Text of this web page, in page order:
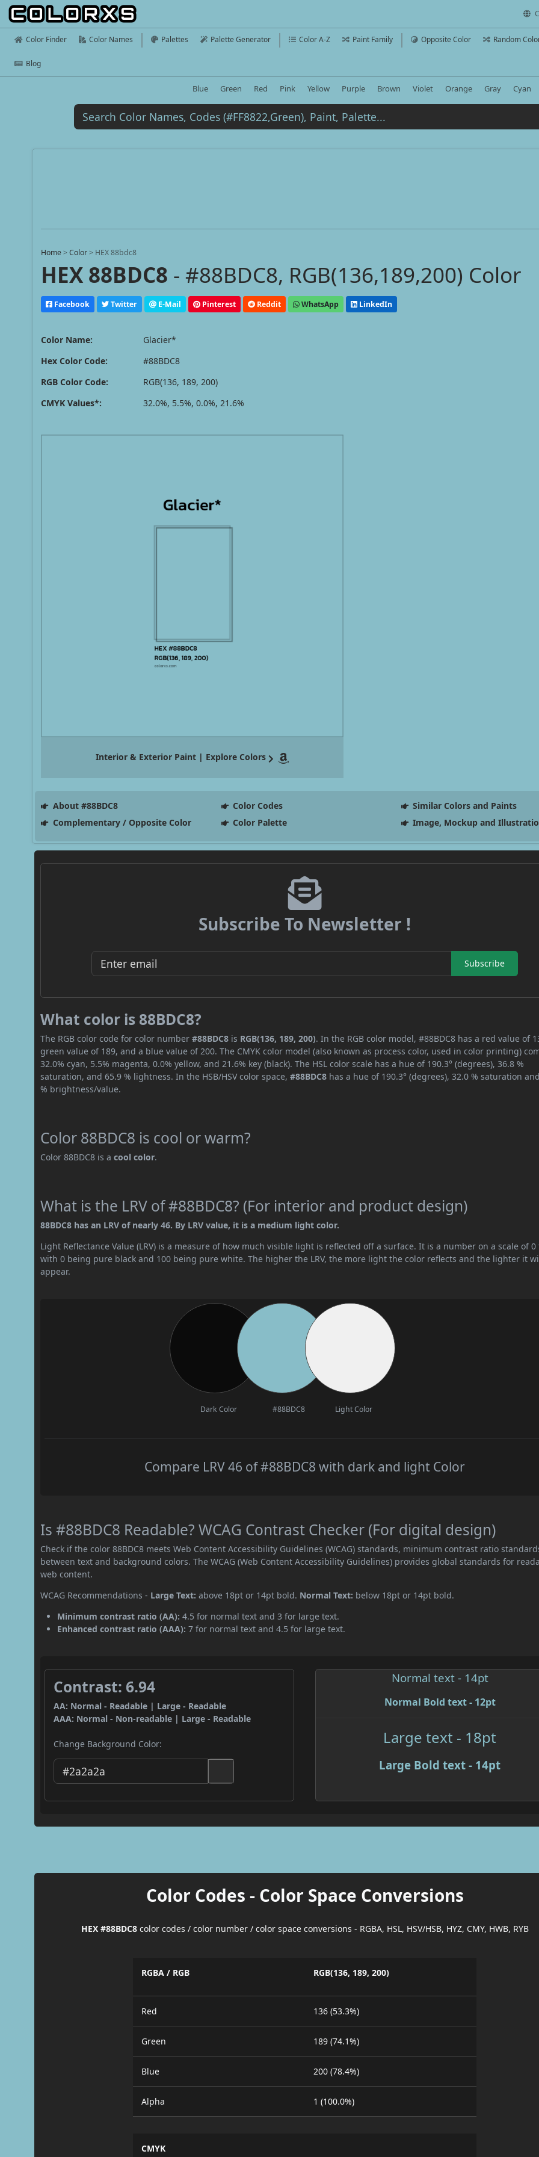
Color Finder Color Names Palettes Palette Generator Color A-Z Paint Family Opposite Color Random
Blog
Blue Green Red Pink Yellow Purple Brown Violet Orange Gray Cyan
Home >Color > HEX 88bdc8
HEX 88BDC8 - #88BDC8, RGB(136,189,200) Color
Facebook Twitter E-Mail Pinterest Reddit WhatsApp LinkedIn
Color Name:
Glacier*
Hex Color Code:
#88BDC8
RGB Color Code:
RGB(136, 189, 200)
CMYK Values*:
32.0%, 5.5%, 0.0%, 21.6%
Interior & Exterior Paint | Explore Colors
About #88BDC8 Color Codes
Similar Colors and Paints
Complementary / Opposite Color
Color Palette Image, Mockup and
Subscribe To Newsletter !
Subscribe
What color is 88BDC8?
The RGB color code for color number#88BDC8 is RGB(136, 189, 200). In the RGB color model, #88BDC8 has a red value of
green value of 189, and a blue value of 200. The CMYK color model (also known as process color, used in color printing)
32.0% cyan, 5.5% magenta, 0.0% yellow, and 21.6% key (black). The HSL color scale has a hue of 190.3° (degrees), 36.8 %
saturation, and 65.9 % lightness. In the HSB/HSV color space,#88BDC8 has a hue of 190.3° (degrees), 32.0 % saturation
% brightness/value.
Color 88BDC8 is cool or warm?
Color 88BDC8 is acool color.
What is the LRV of #88BDC8? (For interior and product design)
88BDC8 has an LRV of nearly 46. By LRV value, it is a medium light color.
Light Reflectance Value (LRV) is a measure of how much visible light is reflected off a surface. It is a number on a scale of 0
with 0 being pure black and 100 being pure white. The higher the LRV, the more light the color reflects and the lighter it
appear.
Dark Color #88BDC8 Light Color
Compare LRV 46 of #88BDC8 with dark and light Color
Is #88BDC8 Readable? WCAG Contrast Checker (For digital design)
Check if the color 88BDC8 meets Web Content Accessibility Guidelines (WCAG) standards, minimum contrast ratio
between text and background colors. The WCAG (Web Content Accessibility Guidelines) provides global standards for
web content.
WCAG Recommendations - Large Text: above 18pt or 14pt bold. Normal Text: below 18pt or 14pt bold.
Minimum contrast ratio (AA): 4.5 for normal text and 3 for large text.
Enhanced contrast ratio (AAA): 7 for normal text and 4.5 for large text.
Contrast: 6.94
AA: Normal - Readable | Large - Readable
AAA: Normal - Non-readable | Large - Readable
Change Background Color:
Normal text - 14pt
Normal Bold text - 12pt
Large text - 18pt
Large Bold text - 14pt
Color Codes - Color Space Conversions
HEX #88BDC8color codes / color number / color space conversions - RGBA, HSL, HSV/HSB, HYZ, CMY, HWB, RYB
RGBA / RGB RGB(136, 189, 200)
Red 136 (53.3%)
Green 189 (74.1%)
Blue 200 (78.4%)
Alpha 1 (100.0%)
CMYK